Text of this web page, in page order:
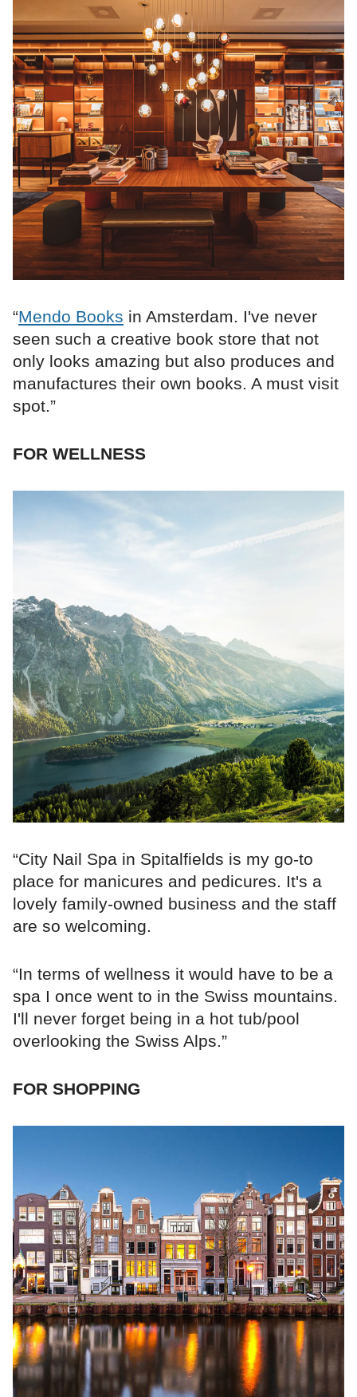
“Mendo Books in Amsterdam. I've never
seen such a creative book store that not
only looks amazing but also produces and
manufactures their own books. A must visit
spot.”
FOR WELLNESS
“City Nail Spa in Spitalfields is my go-to
place for manicures and pedicures. It's a
lovely family-owned business and the staff
are so welcoming.
“In terms of wellness it would have to be a
spa I once went to in the Swiss mountains.
I'll never forget being in a hot tub/pool
overlooking the Swiss Alps.”
FOR SHOPPING